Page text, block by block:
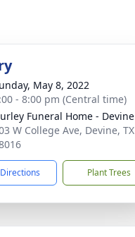
May 8, 2022
- 8:00 pm (Central time)
Funeral Home - Devine
W College Ave, Devine, TX
Plant Trees